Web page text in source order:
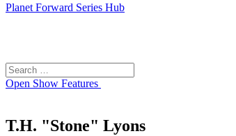
Planet Forward Series Hub
Search
for:
Open Show Features
T.H. "Stone" Lyons